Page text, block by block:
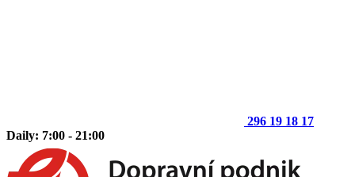
296 19 18 17
Daily: 7:00 - 21:00